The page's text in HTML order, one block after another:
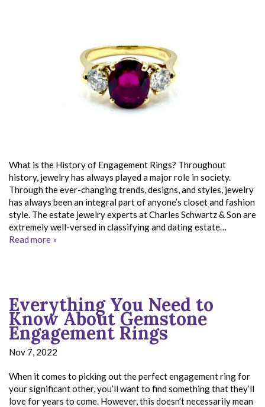
What is the History of Engagement Rings? Throughout
history, jewelry has always played a major role in society.
Through the ever-changing trends, designs, and styles, jewelry
has always been an integral part of anyone’s closet and fashion
style. The estate jewelry experts at Charles Schwartz & Son are
extremely well-versed in classifying and dating estate…
Read more »
Everything You Need to
Know About Gemstone
Engagement Rings
Nov 7, 2022
When it comes to picking out the perfect engagement ring for
your significant other, you’ll want to find something that they’ll
love for years to come. However, this doesn’t necessarily mean